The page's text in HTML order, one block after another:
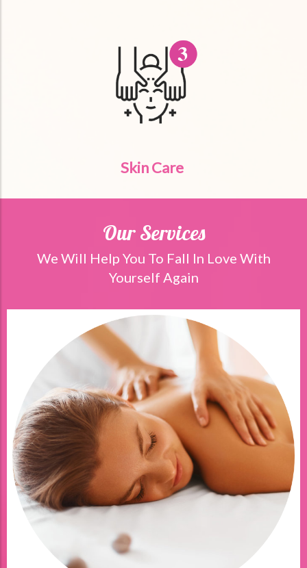
Skin Care
Our Services
We Will Help You To Fall In Love With
Yourself Again